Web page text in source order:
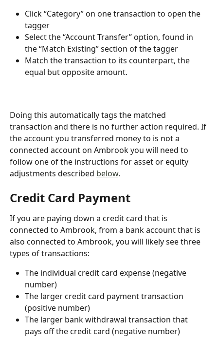
Click “Category” on one transaction to open the
tagger
Select the “Account Transfer” option, found in
the “Match Existing” section of the tagger
Match the transaction to its counterpart, the
equal but opposite amount.
Doing this automatically tags the matched
transaction and there is no further action required. If
the account you transferred money to is not a
connected account on Ambrook you will need to
follow one of the instructions for asset or equity
adjustments described below.
Credit Card Payment
If you are paying down a credit card that is
connected to Ambrook, from a bank account that is
also connected to Ambrook, you will likely see three
types of transactions:
The individual credit card expense (negative
number)
The larger credit card payment transaction
(positive number)
The larger bank withdrawal transaction that
pays off the credit card (negative number)